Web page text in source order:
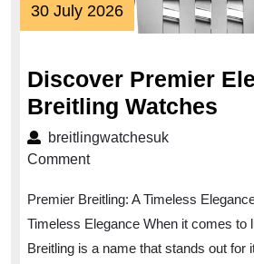
30 July 202630
July
Discover Premier
Breitling Watches
breitlingwatchesuk
Comment
Premier Breitling: A Timeless
Timeless Elegance When it comes to
Breitling is a name that stands out for